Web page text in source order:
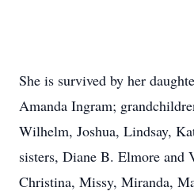
She is survived by her
Amanda Ingram;
Wilhelm, Joshua, Lindsay,
sisters, Diane B. Elmore and
Christina, Missy, Miranda,